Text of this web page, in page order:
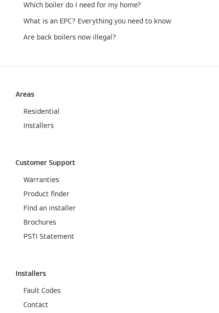
Which boiler do I need for my home?
What is an EPC? Everything you need to know
Are back boilers now illegal?
Areas
Residential
Installers
Customer Support
Warranties
Product finder
Find an installer
Brochures
PSTI Statement
Installers
Fault Codes
Contact